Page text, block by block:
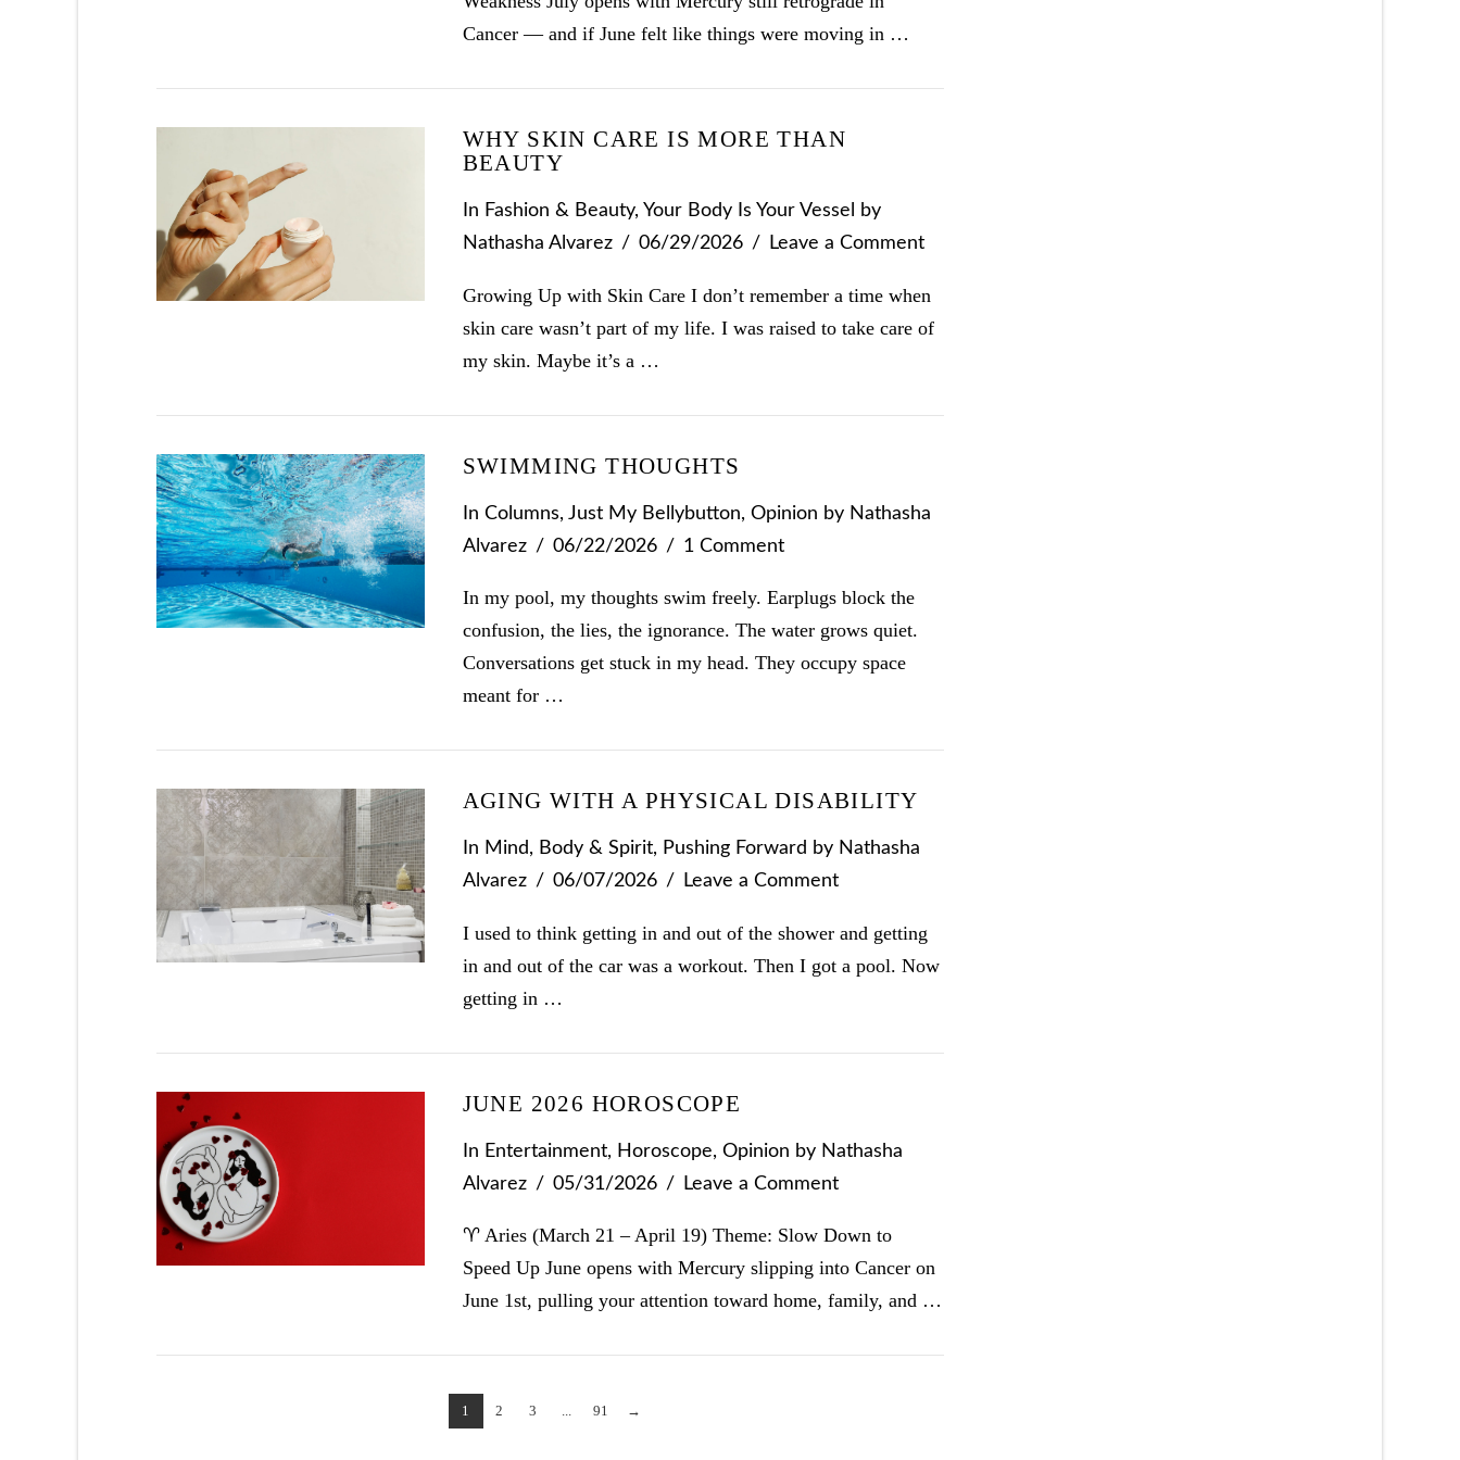
VIEW POST
Cancer — and if June felt like things were moving in …
VIEW POST
WHY SKIN CARE IS MORE THAN
BEAUTY
In Fashion & Beauty, Your Body Is Your Vessel
by
Nathasha Alvarez
06/29/2026 Leave a Comment
Growing Up with Skin Care I don’t remember a time when
skin care wasn’t part of my life. I was raised to take care of
my skin. Maybe it’s a …
VIEW POST
SWIMMING THOUGHTS
In Columns, Just My Bellybutton, Opinion by Nathasha
Alvarez
06/22/2026 1 Comment
In my pool, my thoughts swim freely. Earplugs block the
confusion, the lies, the ignorance. The water grows quiet.
Conversations get stuck in my head. They occupy space
meant for …
VIEW POST
AGING WITH A PHYSICAL DISABILITY
In Mind, Body & Spirit, Pushing Forward by Nathasha
Alvarez
06/07/2026 Leave a Comment
I used to think getting in and out of the shower and getting
in and out of the car was a workout. Then I got a pool. Now
getting in …
JUNE 2026 HOROSCOPE
In Entertainment, Horoscope, Opinion by Nathasha
Alvarez
05/31/2026 Leave a Comment
♈ Aries (March 21 – April 19) Theme: Slow Down to
Speed Up June opens with Mercury slipping into Cancer on
June 1st, pulling your attention toward home, family, and …
1 2 3 ... 91 →